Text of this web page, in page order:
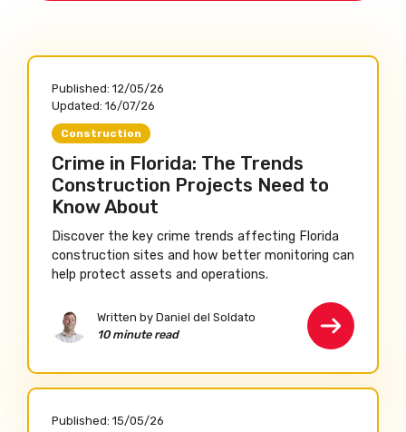
Published: 12/05/26
Updated: 16/07/26
Construction
Crime in Florida: The Trends
Construction Projects Need to
Know About
Discover the key crime trends affecting Florida
construction sites and how better monitoring can
help protect assets and operations.
Written by Daniel del Soldato
10 minute read
Published: 15/05/26